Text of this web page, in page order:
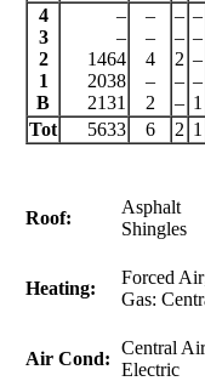
4
3
2
1
B
–
–
1464
2038
2131
–
–
4
–
2
–
–
2
–
–
–
–
–
–
1
Tot
5633 6 2 1
Roof:
Asphalt
Shingles
Heating:
Forced
Gas:
Air Cond:
Central
Electric